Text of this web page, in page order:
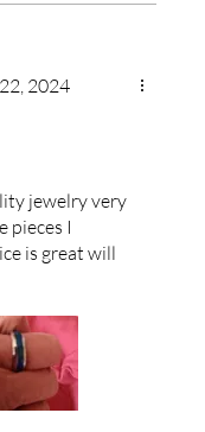
before we
ashes
with
2024
jewelry very
pieces I
is great will